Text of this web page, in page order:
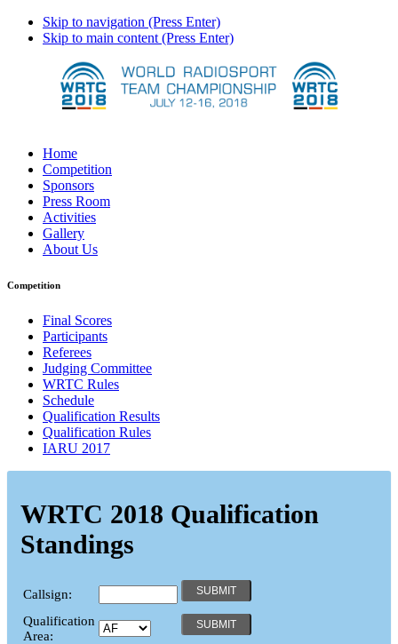
Skip to navigation (Press Enter)
Skip to main content (Press Enter)
Home
Competition
Sponsors
Press Room
Activities
Gallery
About Us
Competition
Final Scores
Participants
Referees
Judging Committee
WRTC Rules
Schedule
Qualification Results
Qualification Rules
IARU 2017
WRTC 2018 Qualification
Standings
Callsign:
Qualification
Area: